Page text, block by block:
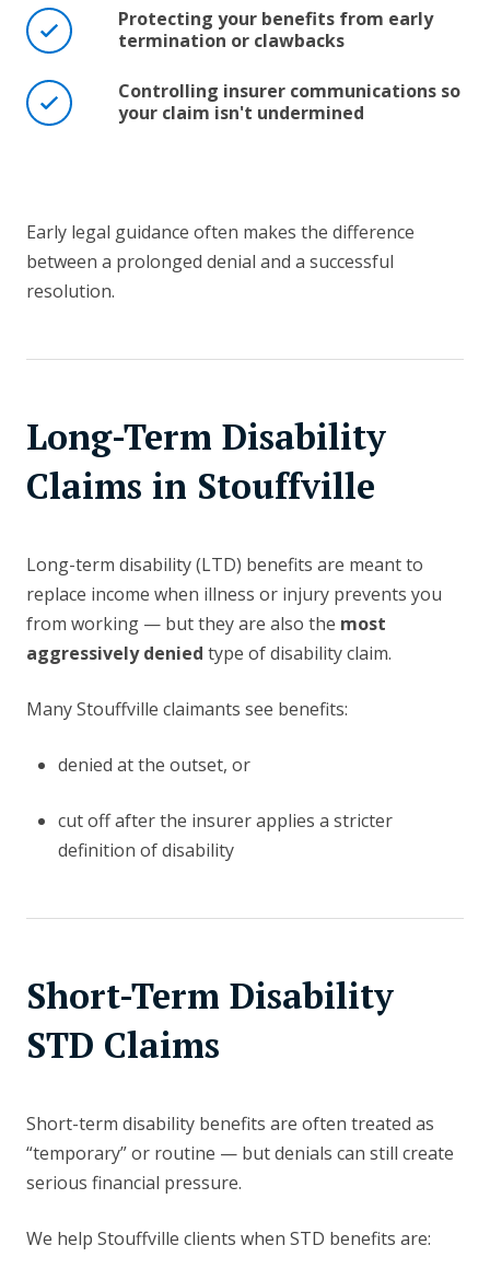
Protecting your benefits from early
termination or clawbacks
Controlling insurer communications so
your claim isn't undermined
Early legal guidance often makes the difference
between a prolonged denial and a successful
resolution.
Long-Term Disability
Claims in Stouffville
Long-term disability (LTD) benefits are meant to
replace income when illness or injury prevents you
from working — but they are also the most
aggressively denied type of disability claim.
Many Stouffville claimants see benefits:
denied at the outset, or
cut off after the insurer applies a stricter
definition of disability
Short-Term Disability
STD Claims
Short-term disability benefits are often treated as
“temporary” or routine — but denials can still create
serious financial pressure.
We help Stouffville clients when STD benefits are: